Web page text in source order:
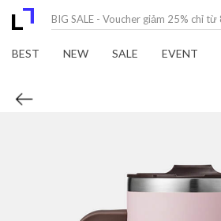
BEST NEW SALE EVENT